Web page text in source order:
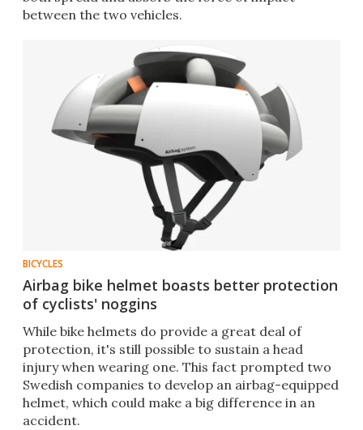
between the two vehicles.
BICYCLES
Airbag bike helmet boasts better protection
of cyclists' noggins
While bike helmets do provide a great deal of
protection, it's still possible to sustain a head
injury when wearing one. This fact prompted two
Swedish companies to develop an airbag-equipped
helmet, which could make a big difference in an
accident.